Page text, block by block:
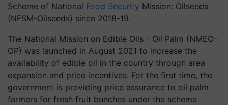
Scheme of National Food Security Mission: Oilseeds
(NFSM-Oilseeds) since 2018-19.
The National Mission on Edible Oils - Oil Palm (NMEO-
OP) was launched in August 2021 to increase the
availability of edible oil in the country through area
expansion and price incentives. For the first time, the
government is providing price assurance to oil palm
farmers for fresh fruit bunches under the scheme